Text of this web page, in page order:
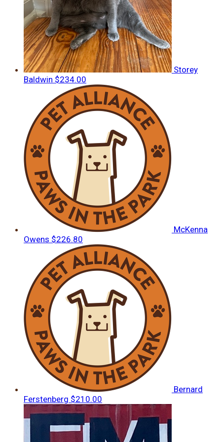
Storey
Baldwin $234.00
McKenna
Owens $226.80
Bernard
Ferstenberg $210.00